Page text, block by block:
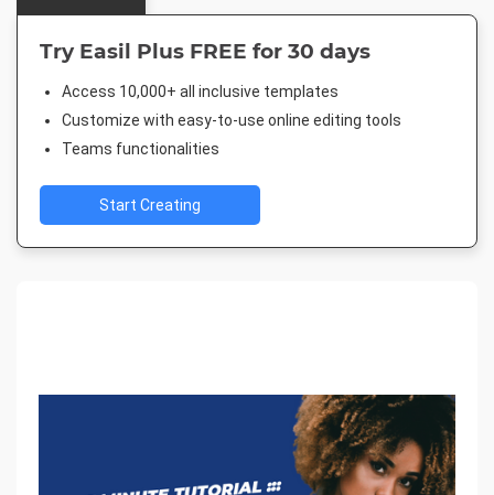
Try Easil Plus FREE for 30 days
Access 10,000+ all inclusive templates
Customize with easy-to-use online editing tools
Teams functionalities
Start Creating